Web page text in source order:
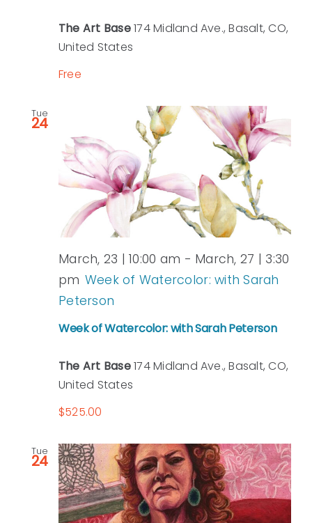
The Art Base174 Midland Ave., Basalt, CO,
United States
Free
Tue
24
Week of Watercolor: with Sarah Peterson
March, 23 | 10:00 am - March, 27 | 3:30
pm Week of Watercolor: with Sarah
Peterson
The Art Base174 Midland Ave., Basalt, CO,
United States
$525.00
Tue
24